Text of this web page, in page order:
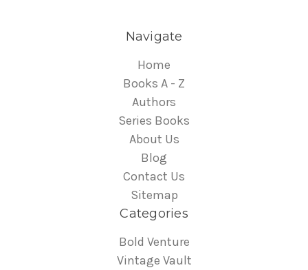
Navigate
Home
Books A - Z
Authors
Series Books
About Us
Blog
Contact Us
Sitemap
Categories
Bold Venture
Vintage Vault